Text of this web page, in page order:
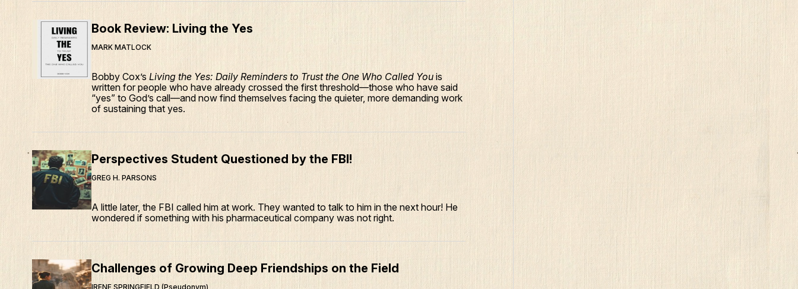
Book Review: Living the Yes
MARK MATLOCK
Bobby Cox’s Living the Yes: Daily Reminders to Trust the One Who Called Youis
written for people who have already crossed the first threshold—those who have said
“yes” to God’s call—and now find themselves facing the quieter, more demanding work
of sustaining that yes.
Perspectives Student Questioned by the FBI!
GREG H. PARSONS
A little later, the FBI called him at work. They wanted to talk to him in the next hour! He
wondered if something with his pharmaceutical company was not right.
Challenges of Growing Deep Friendships on the Field
IRENE SPRINGFIELD (Pseudonym)